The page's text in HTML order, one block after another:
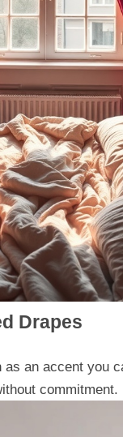
Drapes
as an accent you
commitment.